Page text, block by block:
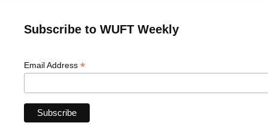
Subscribe to WUFT Weekly
Email Address *